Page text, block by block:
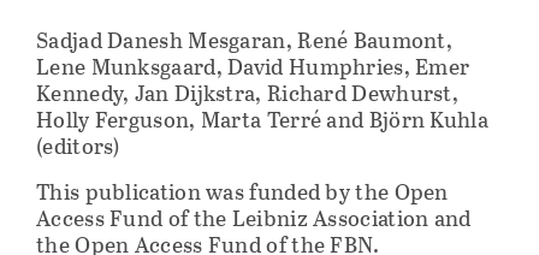
Sadjad Danesh Mesgaran, René Baumont,
Lene Munksgaard, David Humphries, Emer
Kennedy, Jan Dijkstra, Richard Dewhurst,
Holly Ferguson, Marta Terré and Björn Kuhla
(editors)
This publication was funded by the Open
Access Fund of the Leibniz Association and
the Open Access Fund of the FBN.